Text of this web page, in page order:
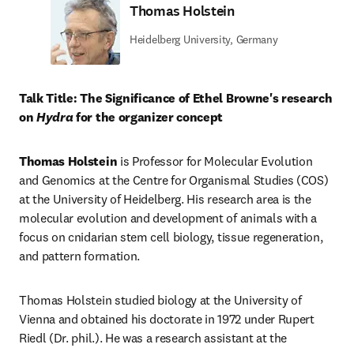
Thomas Holstein
Heidelberg University, Germany
Talk Title: The Significance of Ethel Browne's research
on Hydra for the organizer concept
Thomas Holstein is Professor for Molecular Evolution
and Genomics at the Centre for Organismal Studies (COS)
at the University of Heidelberg. His research area is the
molecular evolution and development of animals with a
focus on cnidarian stem cell biology, tissue regeneration,
and pattern formation.
Thomas Holstein studied biology at the University of
Vienna and obtained his doctorate in 1972 under Rupert
Riedl (Dr. phil.). He was a research assistant at the